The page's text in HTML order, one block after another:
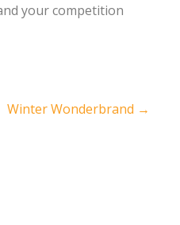
your competition
Winter Wonderbrand →